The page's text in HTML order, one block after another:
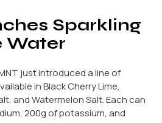
Sparkling
Water
just introduced a line of
in Black Cherry Lime,
and Watermelon Salt. Each can
200g of potassium, and